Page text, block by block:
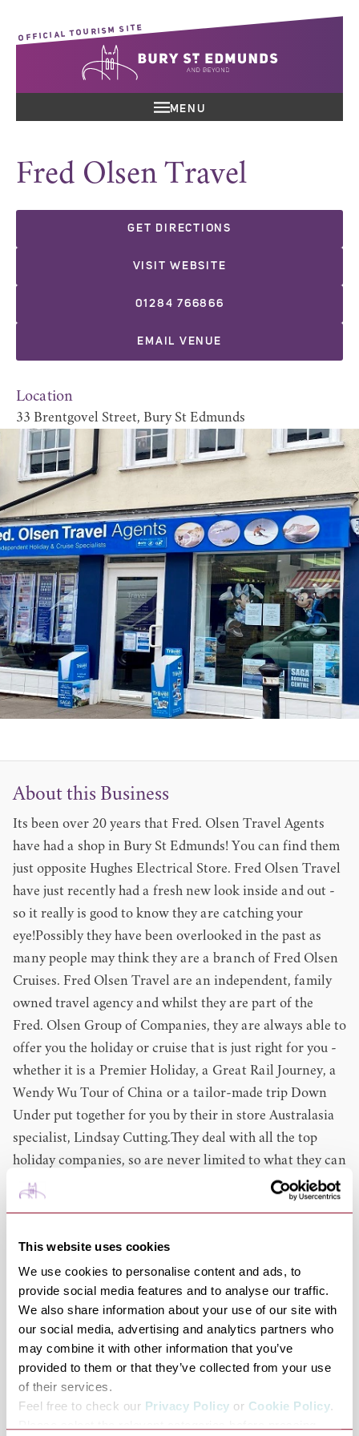
This website uses cookies
We use cookies to personalise content and ads, to
provide social media features and to analyse our traffic.
We also share information about your use of our site with
our social media, advertising and analytics partners who
may combine it with other information that you’ve
provided to them or that they’ve collected from your use
of their services.
Feel free to check our Privacy Policy or Cookie Policy.
OFFICIAL TOURISM SITE
MENU
Fred Olsen Travel
GET DIRECTIONS
VISIT WEBSITE
01284 766866
EMAIL VENUE
Location
33 Brentgovel Street, Bury St Edmunds
About this Business
Its been over 20 years that Fred. Olsen Travel Agents
have had a shop in Bury St Edmunds! You can find them
just opposite Hughes Electrical Store. Fred Olsen Travel
have just recently had a fresh new look inside and out -
so it really is good to know they are catching your
eye!Possibly they have been overlooked in the past as
many people may think they are a branch of Fred Olsen
Cruises. Fred Olsen Travel are an independent, family
owned travel agency and whilst they are part of the
Fred. Olsen Group of Companies, they are always able to
offer you the holiday or cruise that is just right for you -
whether it is a Premier Holiday, a Great Rail Journey, a
Wendy Wu Tour of China or a tailor-made trip Down
Under put together for you by their in store Australasia
specialist, Lindsay Cutting.They deal with all the top
holiday companies, so are never limited to what they can
offer you. When it comes to cruise it goes without saying
that they can book Fred. Olsen Cruises for you, but
and Maritime or Silversea - they can offer you those too
and are a top agent for many more cruise
companies.Every Fred. Olsen Travel agent takes the
time to listen to your needs and then can identify from
hundreds of different options what would be the best
experience for you, so that they ensure you enjoy and get
the most out of your leisure time, not forgetting provide
you with great value for your money and excellent
service too! They also have the knowledge and ability to